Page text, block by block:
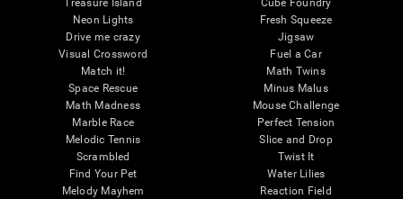
Treasure Island
Neon Lights
Drive me crazy
Visual Crossword
Match it!
Space Rescue
Math Madness
Marble Race
Melodic Tennis
Scrambled
Find Your Pet
Melody Mayhem
Cube Foundry
Fresh Squeeze
Jigsaw
Fuel a Car
Math Twins
Minus Malus
Mouse Challenge
Perfect Tension
Slice and Drop
Twist It
Water Lilies
Reaction Field